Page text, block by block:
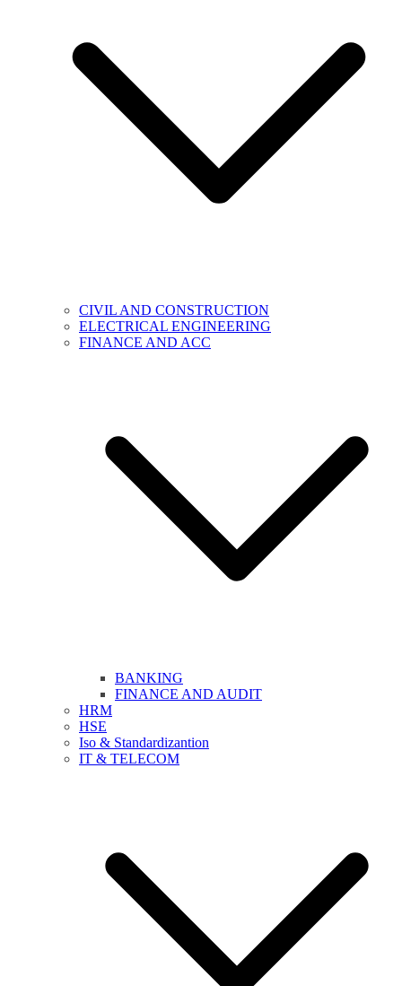
CIVIL AND CONSTRUCTION
ELECTRICAL ENGINEERING
FINANCE AND ACC
BANKING
FINANCE AND AUDIT
HRM
HSE
Iso & Standardizantion
IT & TELECOM